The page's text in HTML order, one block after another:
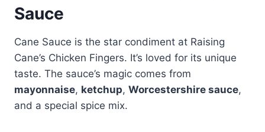
Sauce
Cane Sauce is the star condiment at Raising
Cane’s Chicken Fingers. It’s loved for its unique
taste. The sauce’s magic comes from
mayonnaise, ketchup, Worcestershire sauce,
and a special spice mix.